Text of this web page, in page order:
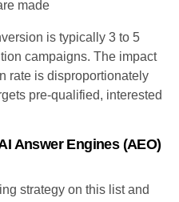
made
is typically 3 to 5
campaigns. The impact
rate is disproportionately
pre-qualified, interested
Answer Engines (AEO)
strategy on this list and